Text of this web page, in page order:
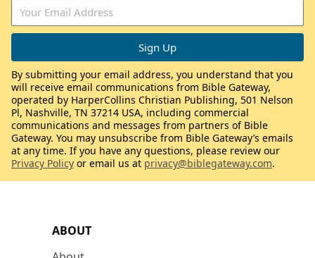
ABOUT
By submitting your email address, you understand that you
will receive email communications from Bible Gateway,
operated by HarperCollins Christian Publishing, 501 Nelson
Pl, Nashville, TN 37214 USA, including commercial
communications and messages from partners of Bible
Gateway. You may unsubscribe from Bible Gateway’s emails
at any time. If you have any questions, please review our
Privacy Policy or email us at privacy@biblegateway.com.